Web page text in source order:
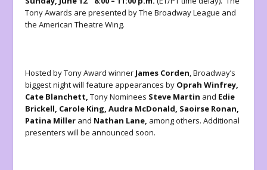
Tony Awards are presented by The Broadway League and
the American Theatre Wing.
Hosted by Tony Award winner James Corden, Broadway’s
biggest night will feature appearances by Oprah Winfrey,
Cate Blanchett,Tony Nominees Steve Martin and Edie
Brickell, Carole King, Audra McDonald, Saoirse Ronan,
Patina Miller and Nathan Lane, among others. Additional
presenters will be announced soon.